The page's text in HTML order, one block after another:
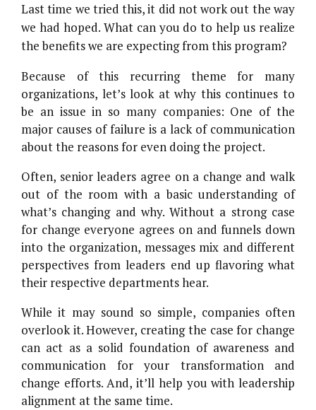
Last time we tried this, it did not work out the way
we had hoped. What can you do to help us realize
the benefits we are expecting from this program?
Because of this recurring theme for many
organizations, let’s look at why this continues to
be an issue in so many companies: One of the
major causes of failure is a lack of communication
about the reasons for even doing the project.
Often, senior leaders agree on a change and walk
out of the room with a basic understanding of
what’s changing and why. Without a strong case
for change everyone agrees on and funnels down
into the organization, messages mix and different
perspectives from leaders end up flavoring what
their respective departments hear.
While it may sound so simple, companies often
overlook it. However, creating the case for change
can act as a solid foundation of awareness and
communication for your transformation and
change efforts. And, it’ll help you with leadership
alignment at the same time.